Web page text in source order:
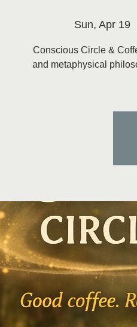
Sun, Apr 19
Conscious Circle &
and metaphysical